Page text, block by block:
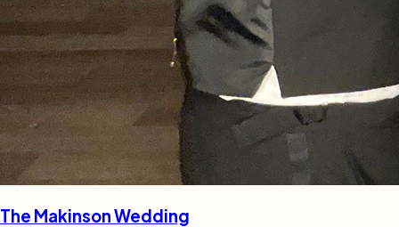
The Makinson Wedding